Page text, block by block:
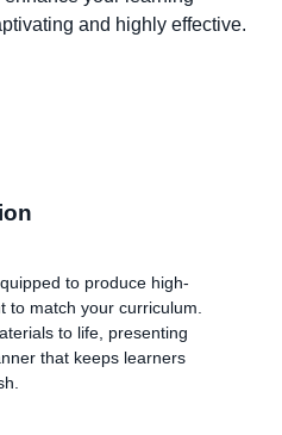
and highly effective.
to produce high-
to match your curriculum.
to life, presenting
that keeps learners